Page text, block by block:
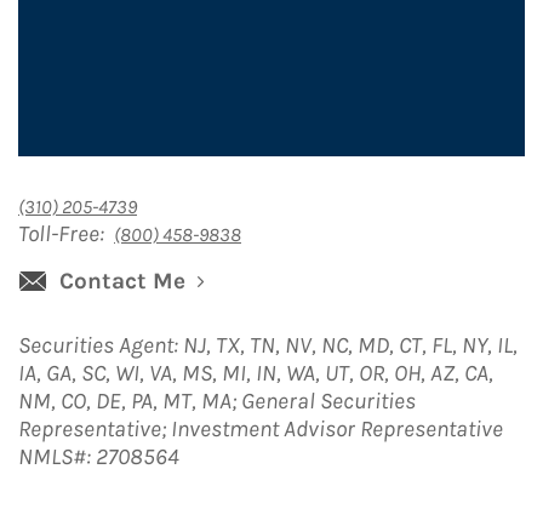
(310) 205-4739
Toll-Free: (800) 458-9838
Contact Me
Securities Agent: NJ, TX, TN, NV, NC, MD, CT, FL, NY, IL,
IA, GA, SC, WI, VA, MS, MI, IN, WA, UT, OR, OH, AZ, CA,
NM, CO, DE, PA, MT, MA; General Securities
Representative; Investment Advisor Representative
NMLS#: 2708564